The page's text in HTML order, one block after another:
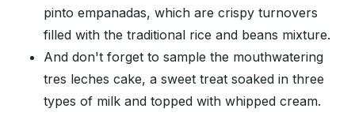
pinto empanadas, which are crispy turnovers
filled with the traditional rice and beans mixture.
And don't forget to sample the mouthwatering
tres leches cake, a sweet treat soaked in three
types of milk and topped with whipped cream.